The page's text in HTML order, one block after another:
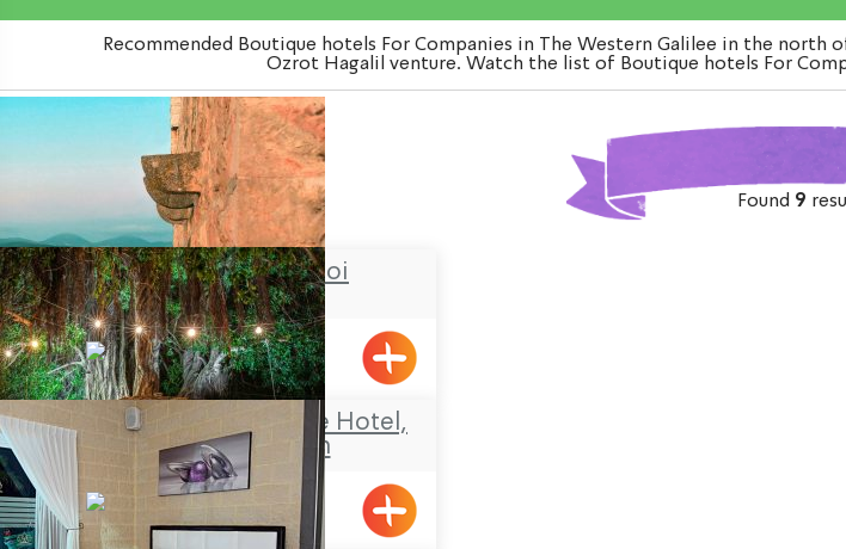
Recommended Boutique hotels For Companies in The Western Galilee in the
Ozrot Hagalil venture. Watch the list of Boutique hotels For
Found 9
Chateau du roi
Meiliya
The NEA Boutique Hotel,
Shavei Zion